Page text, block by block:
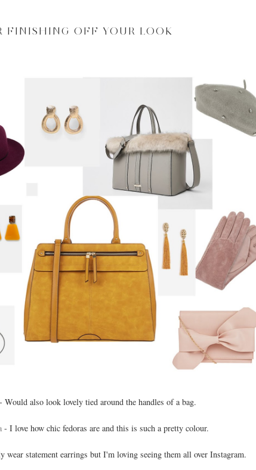
FINISHING OFF YOUR LOOK
also look lovely tied around the handles of a bag.
- I love how chic fedoras are and this is such a pretty colour.
wear statement earrings but I'm loving seeing them all over Instagram.